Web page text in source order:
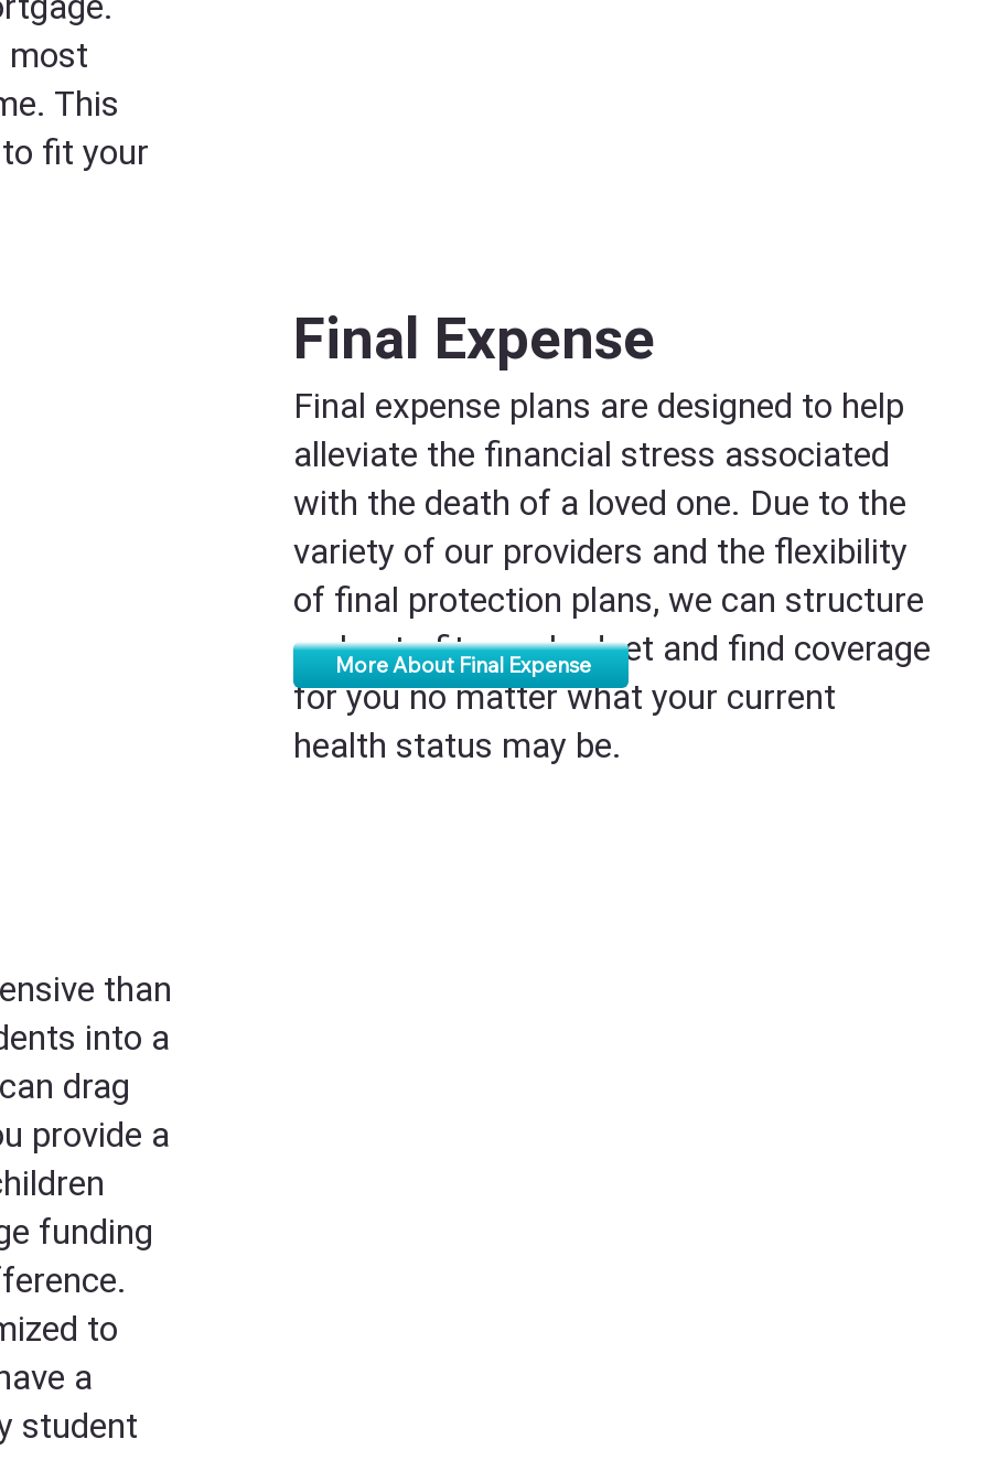
most
This
fit your
Final Expense
Final expense plans are designed to help
alleviate the financial stress associated
with the death of a loved one. Due to the
variety of our providers and the flexibility
of final protection plans, we can structure
a plan to fit your budget and find coverage
for you no matter what your current
health status may be.
More About Final Expense
than
into a
drag
provide a
funding
to
a
student